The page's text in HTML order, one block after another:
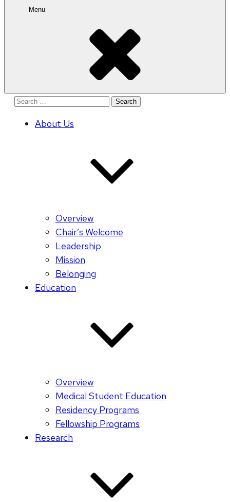
Menu
Search
About Us
Overview
Chair’s Welcome
Leadership
Mission
Belonging
Education
Overview
Medical Student Education
Residency Programs
Fellowship Programs
Research